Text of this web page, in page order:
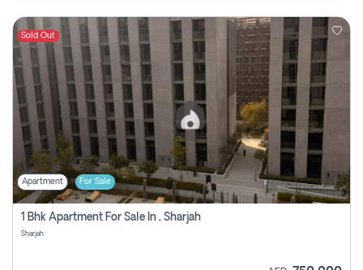
Sold Out
Apartment For Sale
1 Bhk Apartment For Sale In , Sharjah
Sharjah